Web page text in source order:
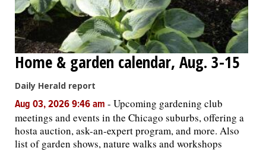
Home & garden calendar, Aug. 3-15
Daily Herald report
Aug 03, 2026 9:46 am - Upcoming gardening club
meetings and events in the Chicago suburbs, offering a
hosta auction, ask-an-expert program, and more. Also
list of garden shows, nature walks and workshops